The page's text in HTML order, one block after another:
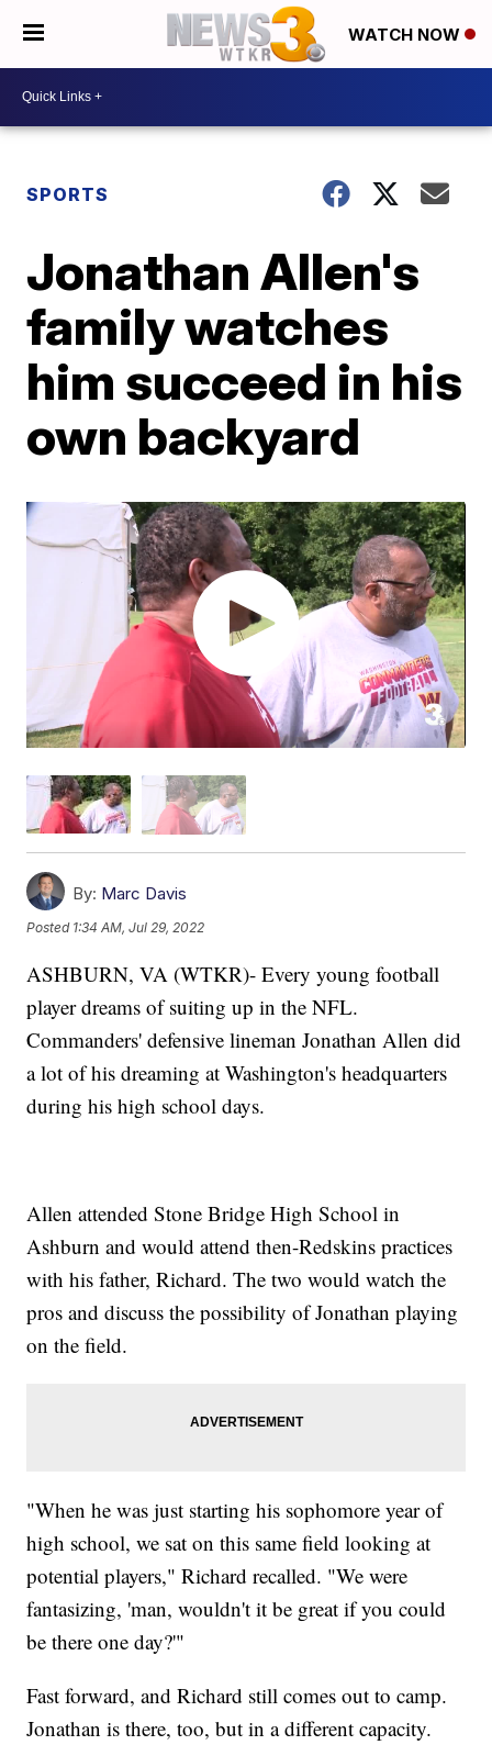
WATCH NOW
SPORTS
Jonathan Allen's
family watches
him succeed in his
own backyard
By: Marc Davis
Posted 1:34 AM, Jul 29, 2022
ASHBURN, VA (WTKR)- Every young football
player dreams of suiting up in the NFL.
Commanders' defensive lineman Jonathan Allen did
a lot of his dreaming at Washington's headquarters
during his high school days.
Allen attended Stone Bridge High School in
Ashburn and would attend then-Redskins practices
with his father, Richard. The two would watch the
pros and discuss the possibility of Jonathan playing
on the field.
"When he was just starting his sophomore year of
high school, we sat on this same field looking at
potential players," Richard recalled. "We were
fantasizing, 'man, wouldn't it be great if you could
be there one day?'"
Fast forward, and Richard still comes out to camp.
Jonathan is there, too, but in a different capacity.